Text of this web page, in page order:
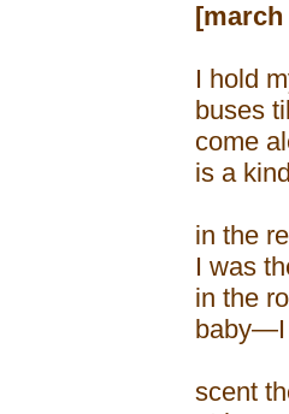
I hold
buses
come
is a
in the
I was
in the
baby—I
scent